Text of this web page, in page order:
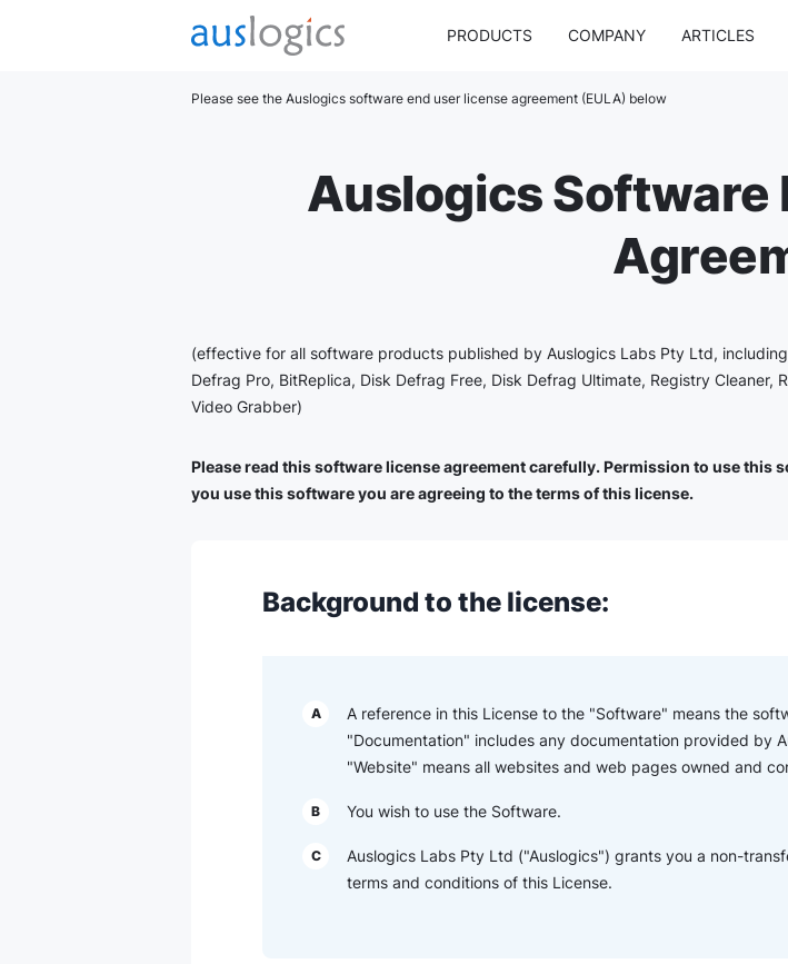
PRODUCTS COMPANY ARTICLES
Please see the Auslogics software end user license agreement (EULA) below
Auslogics Software
(effective for all software products published by Auslogics Labs Pty Ltd,
Defrag Pro, BitReplica, Disk Defrag Free, Disk Defrag Ultimate, Registry
Video Grabber)
Please read this software license agreement carefully. Permission to use
you use this software you are agreeing to the terms of this license.
Background to the license:
A
A reference in this License to the "Software" means the
"Documentation" includes any documentation provided by
"Website" means all websites and web pages owned and
B You wish to use the Software.
C
Auslogics Labs Pty Ltd ("Auslogics") grants you a non-
terms and conditions of this License.